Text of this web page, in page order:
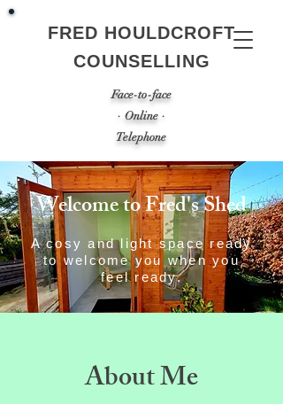
FRED HOULDCROFT
COUNSELLING
Face-to-face
· Online ·
Telephone
Welcome to Fred's Shed
A cosy and light space ready
to welcome you when you
feel ready.
About Me